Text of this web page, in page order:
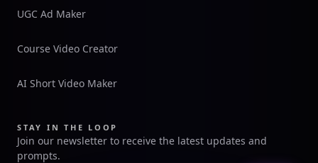
UGC Ad Maker
Course Video Creator
AI Short Video Maker
STAY IN THE LOOP
Join our newsletter to receive the latest updates and
prompts.